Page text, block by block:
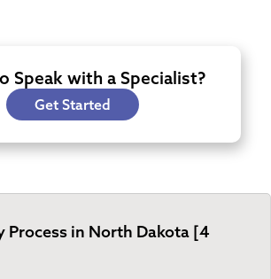
Speak with a Specialist?
Get Started
Process in North Dakota [4